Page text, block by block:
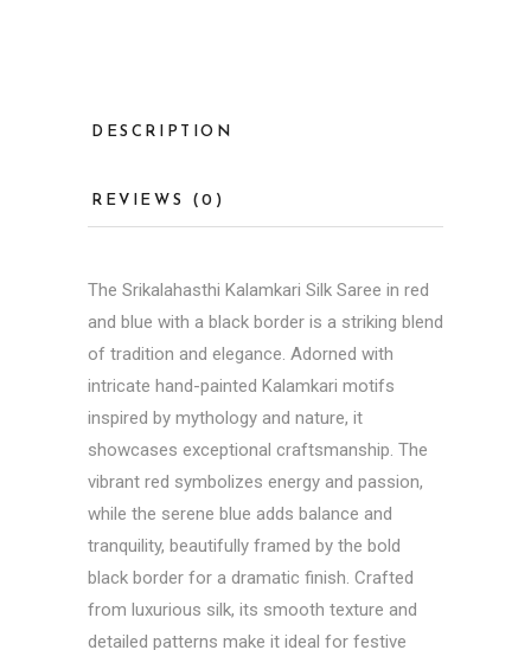
DESCRIPTION
REVIEWS (0)
The Srikalahasthi Kalamkari Silk Saree in red
and blue with a black border is a striking blend
of tradition and elegance. Adorned with
intricate hand-painted Kalamkari motifs
inspired by mythology and nature, it
showcases exceptional craftsmanship. The
vibrant red symbolizes energy and passion,
while the serene blue adds balance and
tranquility, beautifully framed by the bold
black border for a dramatic finish. Crafted
from luxurious silk, its smooth texture and
detailed patterns make it ideal for festive